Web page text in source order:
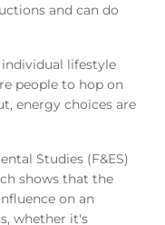
and can do
lifestyle
people to hop on
energy choices are
Studies (F&ES)
shows that the
on an
whether it's